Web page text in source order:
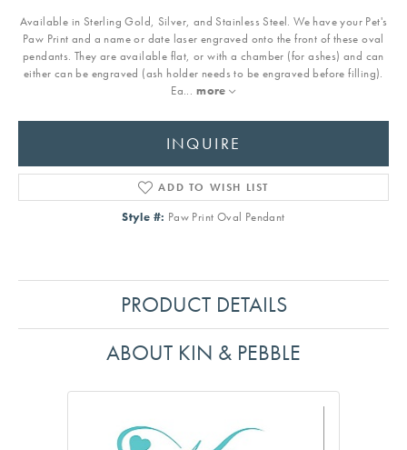
Available in Sterling Gold, Silver, and Stainless Steel. We have your Pet's
Paw Print and a name or date laser engraved onto the front of these oval
pendants. They are available flat, or with a chamber (for ashes) and can
either can be engraved (ash holder needs to be engraved before filling).
Ea... more
INQUIRE
ADD TO WISH LIST
Style #: Paw Print Oval Pendant
PRODUCT DETAILS
ABOUT KIN & PEBBLE